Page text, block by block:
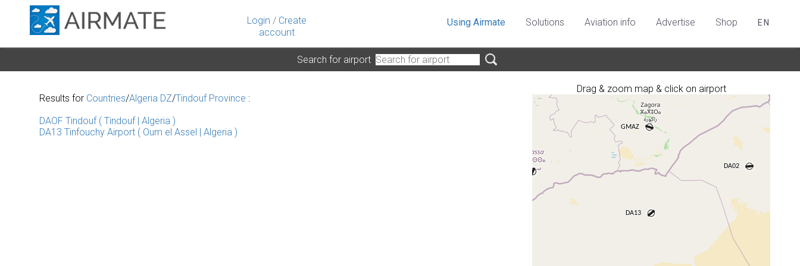
Login / Create
account
Using Airmate Solutions Aviation info Advertise Shop EN
Search for airport
Drag & zoom map & click on airport
Results for Countries/Algeria DZ/Tindouf Province :
DAOF Tindouf ( Tindouf | Algeria )
DA13 Tinfouchy Airport ( Oum el Assel | Algeria )